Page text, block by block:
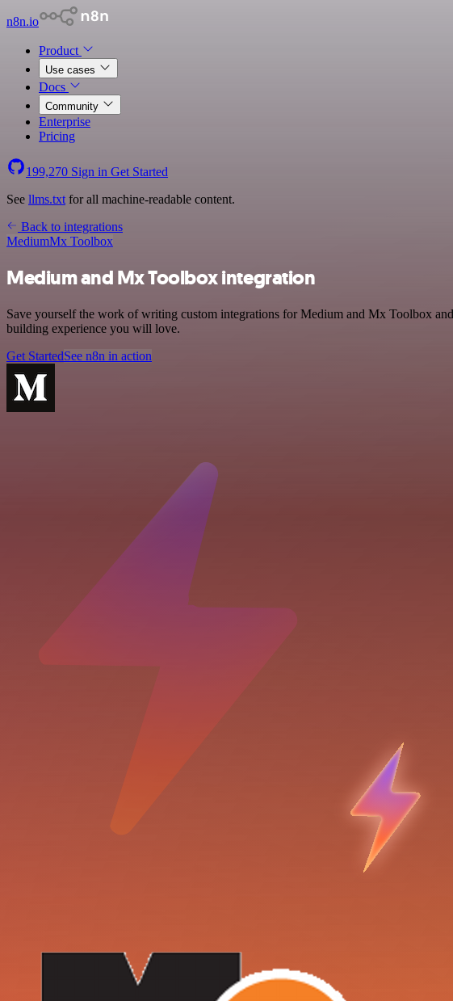
n8n.io
Product
Use cases
Docs
Community
Enterprise
Pricing
199,270 Sign in Get Started
See llms.txt for all machine-readable content.
Back to integrations
MediumMx Toolbox
Medium and Mx Toolbox integration
Save yourself the work of writing custom integrations for Medium and Mx Toolbox
building experience you will love.
Get StartedSee n8n in action